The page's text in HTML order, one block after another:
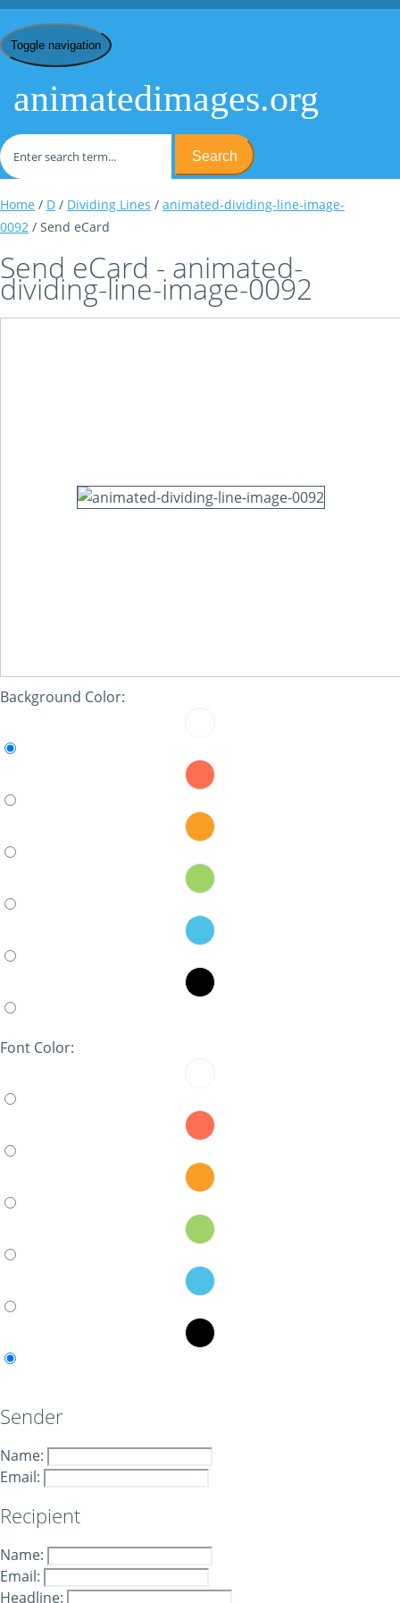
Toggle navigation
animatedimages.org
Search
Home / D / Dividing Lines / animated-dividing-line-image-
0092 / Send eCard
Send eCard - animated-
dividing-line-image-0092
Background Color:
Font Color:
Sender
Name:
Email:
Recipient
Name:
Email:
Headline: